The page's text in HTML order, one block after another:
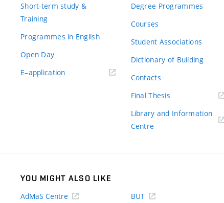
Short-term study &
Training
Programmes in English
Open Day
E–application(external
Degree Programmes
Courses
Student Associations
Dictionary of Building
Contacts
Final Thesis
Library and Information
Centre
YOU MIGHT ALSO LIKE
AdMaS Centre
BUT